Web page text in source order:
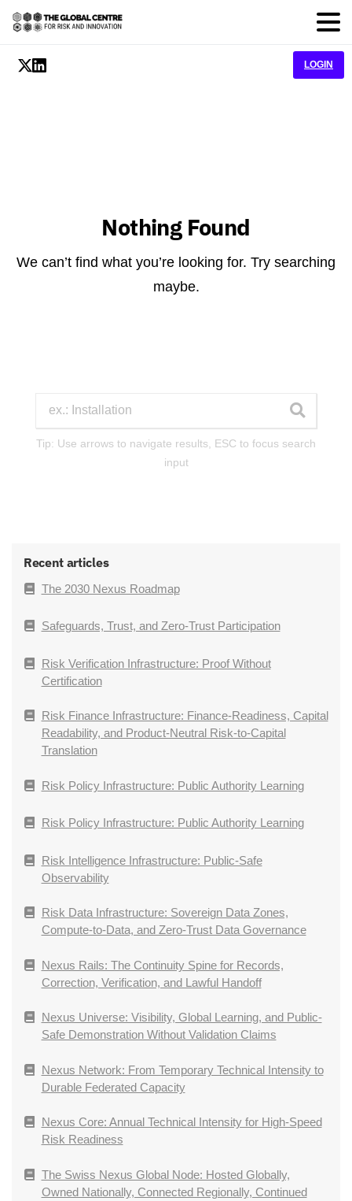
LOGIN
Nothing Found
We can’t find what you’re looking for. Try searching
maybe.
Tip: Use arrows to navigate results, ESC to focus search
input
Recent articles
The 2030 Nexus Roadmap
Safeguards, Trust, and Zero-Trust Participation
Risk Verification Infrastructure: Proof Without
Certification
Risk Finance Infrastructure: Finance-Readiness, Capital
Readability, and Product-Neutral Risk-to-Capital
Translation
Risk Policy Infrastructure: Public Authority Learning
Risk Policy Infrastructure: Public Authority Learning
Risk Intelligence Infrastructure: Public-Safe
Observability
Risk Data Infrastructure: Sovereign Data Zones,
Compute-to-Data, and Zero-Trust Data Governance
Nexus Rails: The Continuity Spine for Records,
Correction, Verification, and Lawful Handoff
Nexus Universe: Visibility, Global Learning, and Public-
Safe Demonstration Without Validation Claims
Nexus Network: From Temporary Technical Intensity to
Durable Federated Capacity
Nexus Core: Annual Technical Intensity for High-Speed
Risk Readiness
The Swiss Nexus Global Node: Hosted Globally,
Owned Nationally, Connected Regionally, Continued